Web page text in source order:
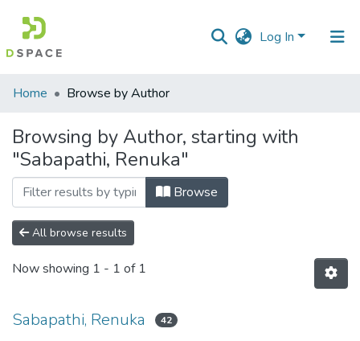
Log In
Communities
Collections
All of DSpace
Home Browse by Author
Browsing by Author, starting with
"Sabapathi, Renuka"
Browse
All browse results
Now showing 1 - 1 of 1
Sabapathi, Renuka 42